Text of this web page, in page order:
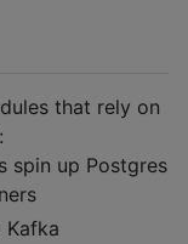
that rely on
spin up Postgres